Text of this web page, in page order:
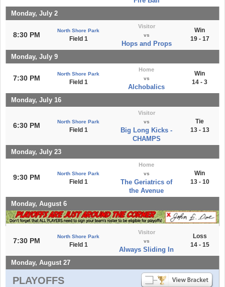
Monday, July 2
8:30 PM
North Shore Park
Field 1
Visitor
vs
Hops and Props
Win
19 - 17
Monday, July 9
7:30 PM
North Shore Park
Field 1
Home
vs
Alchobalics
Win
14 - 3
Monday, July 16
6:30 PM North Shore Park
Field 1
Visitor
vs
Big Long Kicks -
CHAMPS
Tie
13 - 13
Monday, July 23
9:30 PM North Shore Park
Field 1
Home
vs
The Geriatrics of
the Avenue
Win
13 - 10
Monday, August 6
7:30 PM
North Shore Park
Field 1
Visitor
vs
Always Sliding In
Loss
14 - 15
Monday, August 27
PLAYOFFS